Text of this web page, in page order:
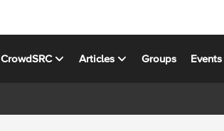
CrowdSRC Articles Groups Events